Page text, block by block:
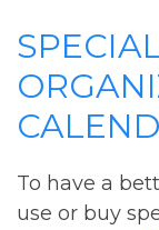
To have a
use or buy